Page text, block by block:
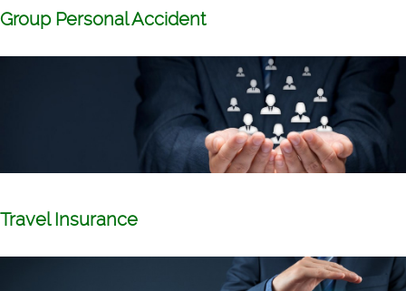
Group Personal Accident
Travel Insurance